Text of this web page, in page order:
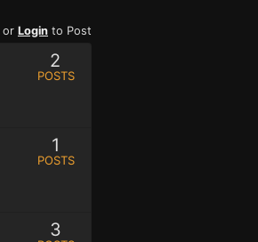
or Login to Post
2
POSTS
1
POSTS
3